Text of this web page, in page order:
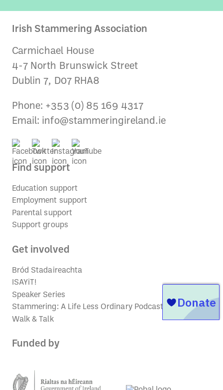
Irish Stammering Association
Carmichael House
4-7 North Brunswick Street
Dublin 7, D07 RHA8
Phone: +353 (0) 85 169 4317
Email: info@stammeringireland.ie
Find support
Education support
Employment support
Parental support
Support groups
Get involved
Bród Stadaireachta
ISAYiT!
Speaker Series
Stammering: A Life Less Ordinary Podcast
Walk & Talk
Funded by